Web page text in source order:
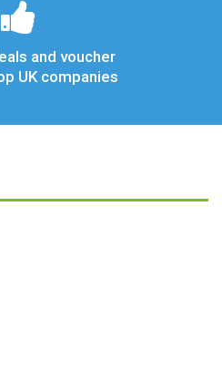
and voucher
UK companies